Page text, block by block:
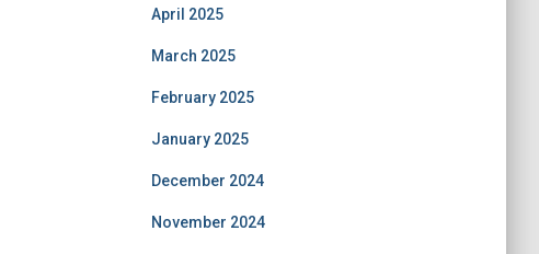
April 2025
March 2025
February 2025
January 2025
December 2024
November 2024